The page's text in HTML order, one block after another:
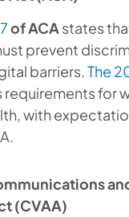
of ACA states
prevent
barriers.The
requirements for
with
(CVAA)